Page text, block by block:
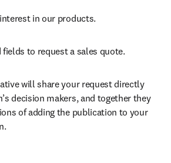
in our products.
to request a sales quote.
will share your request directly
decision makers, and together they
of adding the publication to your